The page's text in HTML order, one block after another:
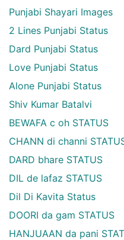
Punjabi Shayari Images
2 Lines Punjabi Status
Dard Punjabi Status
Love Punjabi Status
Alone Punjabi Status
Shiv Kumar Batalvi
BEWAFA c oh STATUS
CHANN di channi
DARD bhare STATUS
DIL de lafaz STATUS
Dil Di Kavita Status
DOORI da gam STATUS
HANJUAAN da pani